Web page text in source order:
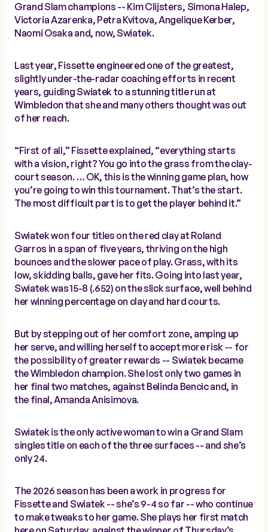
Grand Slam champions -- Kim Clijsters, Simona Halep,
Victoria Azarenka, Petra Kvitova, Angelique Kerber,
Naomi Osaka and, now, Swiatek.
Last year, Fissette engineered one of the greatest,
slightly under-the-radar coaching efforts in recent
years, guiding Swiatek to a stunning title run at
Wimbledon that she and many others thought was out
of her reach.
“First of all,” Fissette explained, “everything starts
with a vision, right? You go into the grass from the clay-
court season. … OK, this is the winning game plan, how
you’re going to win this tournament. That’s the start.
The most difficult part is to get the player behind it.”
Swiatek won four titles on the red clay at Roland
Garros in a span of five years, thriving on the high
bounces and the slower pace of play. Grass, with its
low, skidding balls, gave her fits. Going into last year,
Swiatek was 15-8 (.652) on the slick surface, well behind
her winning percentage on clay and hard courts.
But by stepping out of her comfort zone, amping up
her serve, and willing herself to accept more risk -- for
the possibility of greater rewards -- Swiatek became
the Wimbledon champion. She lost only two games in
her final two matches, against Belinda Bencic and, in
the final, Amanda Anisimova.
Swiatek is the only active woman to win a Grand Slam
singles title on each of the three surfaces -- and she’s
only 24.
The 2026 season has been a work in progress for
Fissette and Swiatek -- she’s 9-4 so far -- who continue
to make tweaks to her game. She plays her first match